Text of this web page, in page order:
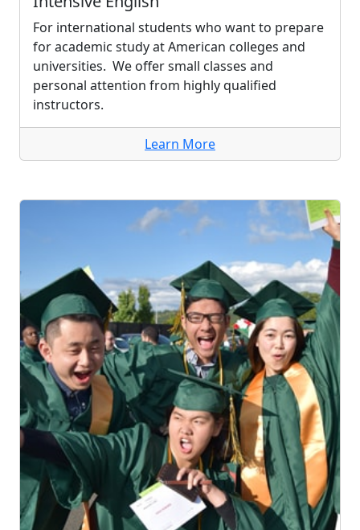
For international students who want to prepare
for academic study at American colleges and
universities. We offer small classes and
personal attention from highly qualified
instructors.
Learn More